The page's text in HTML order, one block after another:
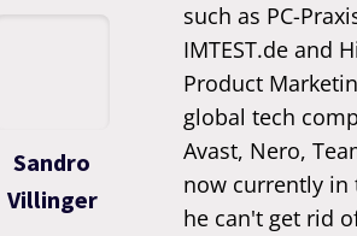
Sandro
Villinger
such as PC-
IMTEST.de and
Product
global tech
Avast, Nero,
now currently in
he can't get rid